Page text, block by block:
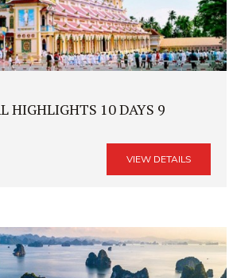
HIGHLIGHTS 10 DAYS 9
VIEW DETAILS